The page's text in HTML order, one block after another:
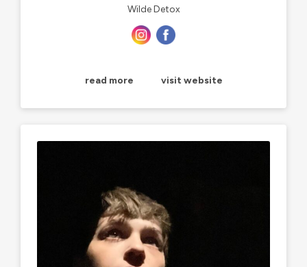
Wilde Detox
read more visit website